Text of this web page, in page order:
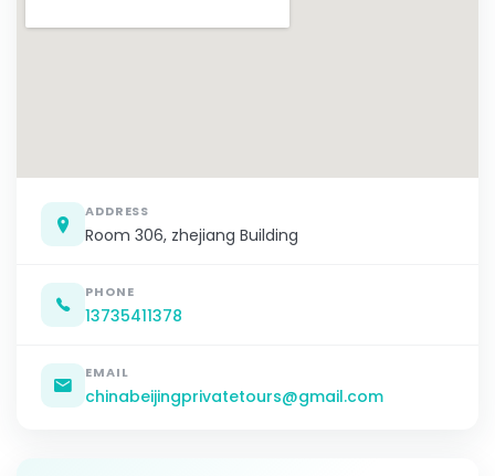
ADDRESS
Room 306, zhejiang Building
PHONE
13735411378
EMAIL
chinabeijingprivatetours@gmail.com